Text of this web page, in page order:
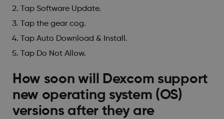
Tap Software Update.
Tap the gear cog.
Tap Auto Download & Install.
Tap Do Not Allow.
How soon will Dexcom support
new operating system (OS)
versions after they are